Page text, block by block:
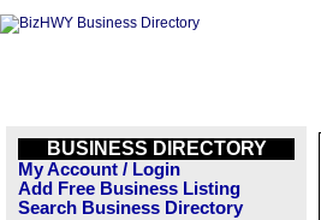
BUSINESS DIRECTORY
My Account / Login
Add Free Business Listing
Search Business Directory